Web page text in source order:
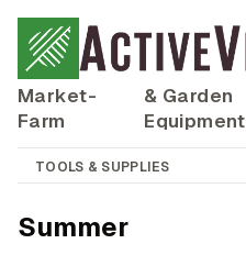
Market-
Farm
& Garden
Equipment
TOOLS & SUPPLIES
Summer